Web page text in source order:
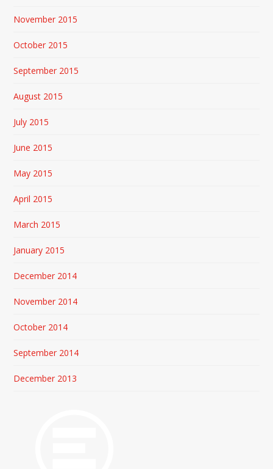
November 2015
October 2015
September 2015
August 2015
July 2015
June 2015
May 2015
April 2015
March 2015
January 2015
December 2014
November 2014
October 2014
September 2014
December 2013